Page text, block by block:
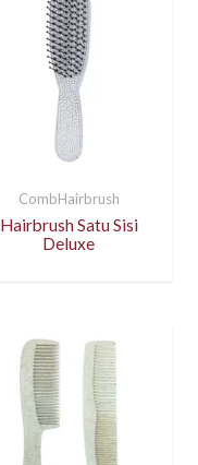
CombHairbrush
Hairbrush Satu Sisi
Deluxe